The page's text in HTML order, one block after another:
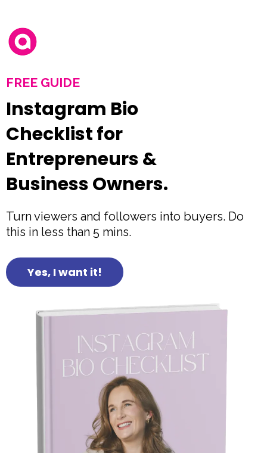
FREE GUIDE
Instagram Bio
Checklist for
Entrepreneurs &
Business Owners.
Turn viewers and followers into buyers. Do
this in less than 5 mins.
Yes, I want it!